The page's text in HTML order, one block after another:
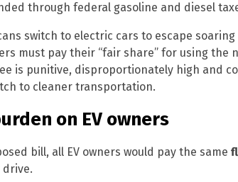
through federal gasoline and diesel
switch to electric cars to escape
must pay their “fair share” for using the
is punitive, disproportionately high and
to cleaner transportation.
on EV owners
bill, all EV owners would pay the same
drive.